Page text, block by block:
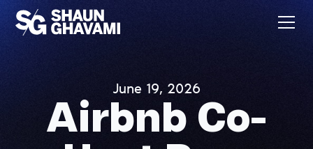
June 19, 2026
Airbnb Co-